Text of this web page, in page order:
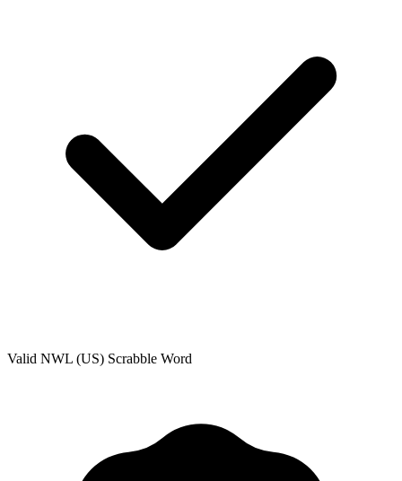
Valid NWL (US) Scrabble Word